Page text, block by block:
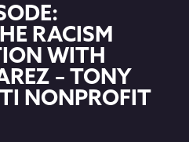
RACISM
WITH
– TONY
NONPROFIT